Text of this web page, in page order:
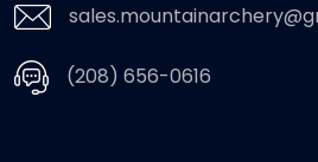
(208) 656-0616